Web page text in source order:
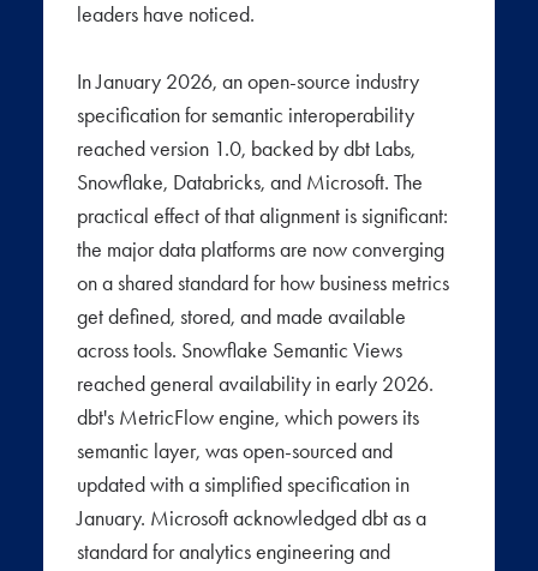
leaders have noticed.
In January 2026, an open-source industry
specification for semantic interoperability
reached version 1.0, backed by dbt Labs,
Snowflake, Databricks, and Microsoft. The
practical effect of that alignment is significant:
the major data platforms are now converging
on a shared standard for how business metrics
get defined, stored, and made available
across tools. Snowflake Semantic Views
reached general availability in early 2026.
dbt's MetricFlow engine, which powers its
semantic layer, was open-sourced and
updated with a simplified specification in
January. Microsoft acknowledged dbt as a
standard for analytics engineering and